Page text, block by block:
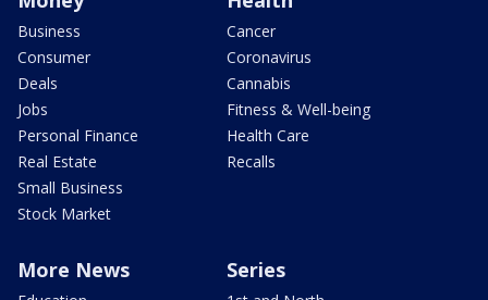
Business
Consumer
Deals
Jobs
Personal Finance
Real Estate
Small Business
Stock Market
Cancer
Coronavirus
Cannabis
Fitness & Well-being
Health Care
Recalls
More News Series